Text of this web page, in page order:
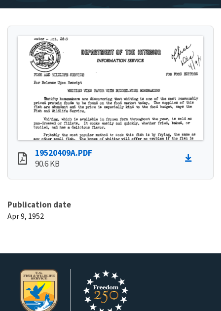
19520409A.PDF
90.6 KB
Publication date
Apr 9, 1952